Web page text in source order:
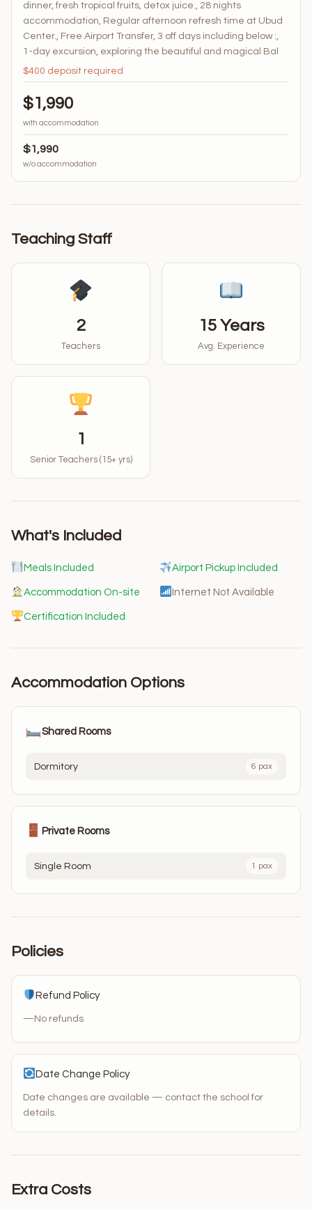
dinner, fresh tropical fruits, detox juice., 28 nights
accommodation, Regular afternoon refresh time at Ubud
Center., Free Airport Transfer, 3 off days including below :,
1-day excursion, exploring the beautiful and magical Bal
$400 deposit required
$1,990
with accommodation
$1,990
w/o accommodation
Teaching Staff
2
Teachers
15 Years
Avg. Experience
1
Senior Teachers (15+ yrs)
What's Included
Meals Included Airport Pickup Included
Accommodation On-site Internet Not Available
Certification Included
Accommodation Options
Shared Rooms
Dormitory 6 pax
Private Rooms
Single Room 1 pax
Policies
Refund Policy
— No refunds
Date Change Policy
Date changes are available — contact the school for
details.
Extra Costs